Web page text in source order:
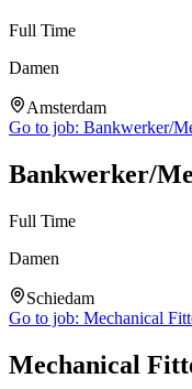
Full Time
Damen
Amsterdam
Go to job: Bankwerker/
Bankwerker/
Full Time
Damen
Schiedam
Go to job: Mechanical
Mechanical